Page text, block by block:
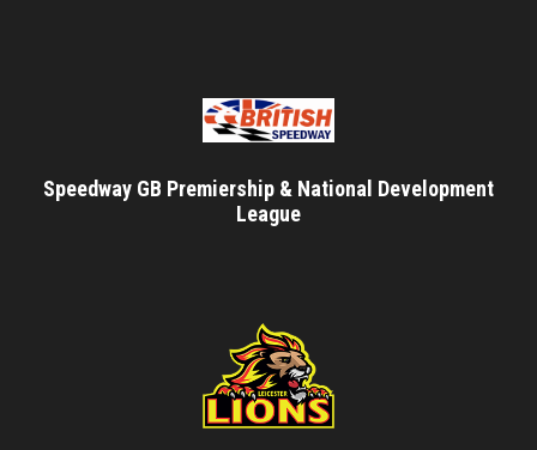
Speedway GB Premiership & National Development
League